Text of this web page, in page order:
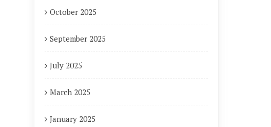
October 2025
September 2025
July 2025
March 2025
January 2025